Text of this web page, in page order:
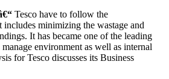
Tesco have to follow the
includes minimizing the wastage and
It has became one of the leading
environment as well as internal
for Tesco discusses its Business